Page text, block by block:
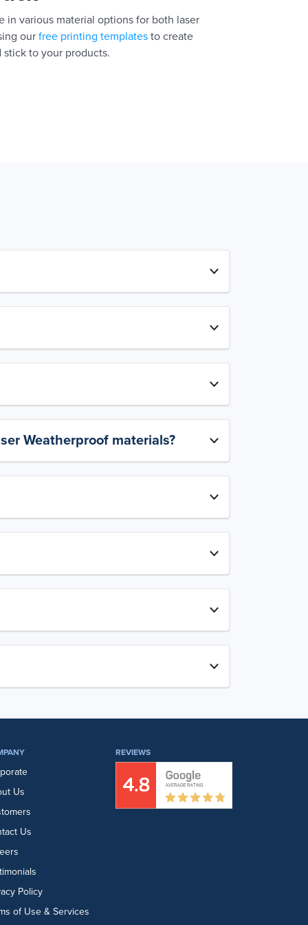
in various material options for both laser
our free printing templates to create
to your products.
Weatherproof materials?
Us
Us
Policy
of Use & Services
REVIEWS